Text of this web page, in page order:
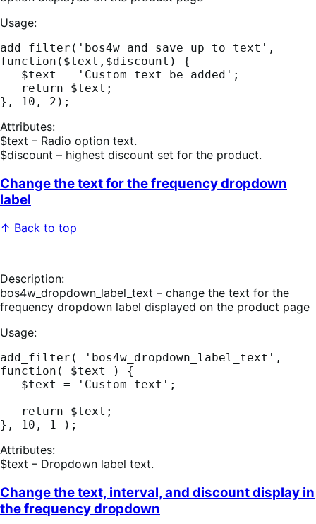
Usage:
add_filter('bos4w_and_save_up_to_text',
function($text,$discount) {
Attributes:
$text – Radio option text.
$discount – highest discount set for the product.
Change the text for the frequency dropdown
label
↑ Back to top
Description:
bos4w_dropdown_label_text – change the text for the
frequency dropdown label displayed on the product page
Usage:
add_filter( 'bos4w_dropdown_label_text',
function( $text ) {
Attributes:
$text – Dropdown label text.
Change the text, interval, and discount display in
the frequency dropdown